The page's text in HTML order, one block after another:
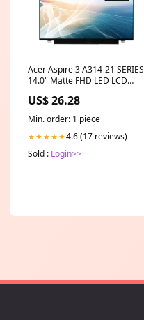
Acer Aspire 3 A314-21 SERIES
14.0" Matte FHD LED LCD
Replacement Screen e5450
lcd
US$ 26.28
Min. order: 1 piece
★★★★★4.6 (17 reviews)
Sold : Login>>